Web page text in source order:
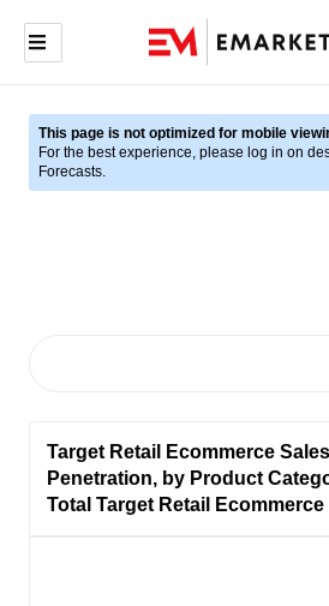
This page is not optimized for mobile
For the best experience, please log in on
Forecasts.
Target Retail Ecommerce Sales
Penetration, by Product
Total Target Retail Ecommerce